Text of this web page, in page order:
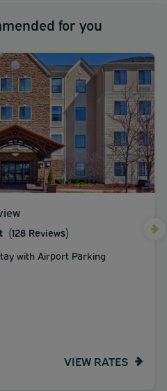
for you
(128 Reviews)
with Airport Parking
VIEW RATES